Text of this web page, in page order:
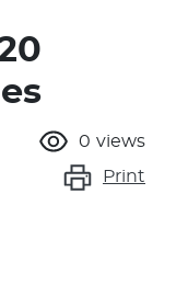
0 views
Print